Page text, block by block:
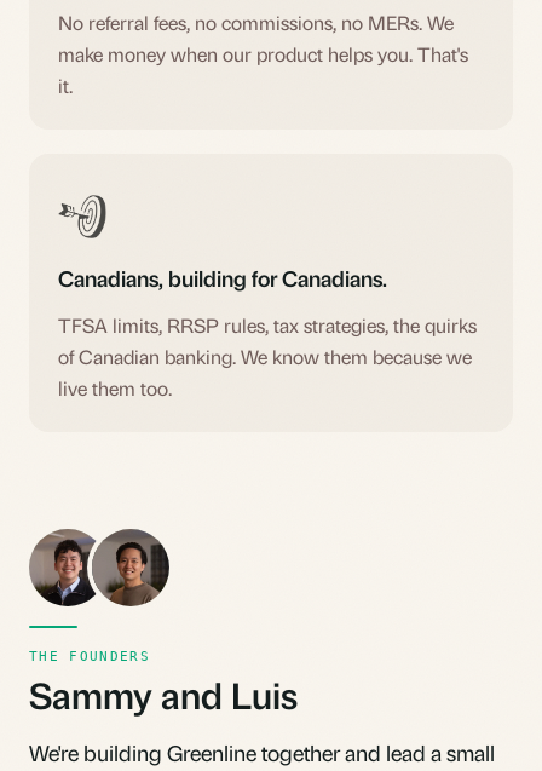
No referral fees, no commissions, no MERs. We
make money when our product helps you. That's
it.
Canadians, building for Canadians.
TFSA limits, RRSP rules, tax strategies, the quirks
of Canadian banking. We know them because we
live them too.
SL LP
THE FOUNDERS
Sammy and Luis
We're building Greenline together and lead a small